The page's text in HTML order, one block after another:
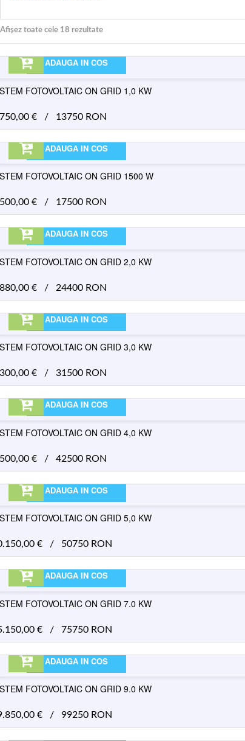
Afișez toate cele 18 rezultate
ADAUGA IN COS
FOTOVOLTAIC ON GRID 1,0 KW
€ / 13750 RON
ADAUGA IN COS
FOTOVOLTAIC ON GRID 1500 W
€ / 17500 RON
ADAUGA IN COS
FOTOVOLTAIC ON GRID 2,0 KW
€ / 24400 RON
ADAUGA IN COS
FOTOVOLTAIC ON GRID 3,0 KW
€ / 31500 RON
ADAUGA IN COS
FOTOVOLTAIC ON GRID 4,0 KW
€ / 42500 RON
ADAUGA IN COS
FOTOVOLTAIC ON GRID 5,0 KW
€ / 50750 RON
ADAUGA IN COS
FOTOVOLTAIC ON GRID 7.0 KW
€ / 75750 RON
ADAUGA IN COS
FOTOVOLTAIC ON GRID 9.0 KW
€ / 99250 RON